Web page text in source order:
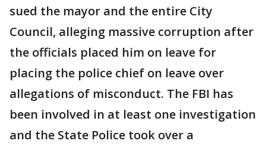
sued the mayor and the entire City
Council, alleging massive corruption after
the officials placed him on leave for
placing the police chief on leave over
allegations of misconduct. The FBI has
been involved in at least one investigation
and the State Police took over a